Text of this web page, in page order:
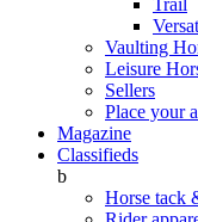
Trail
Vaulting
Leisure
Sellers
Place your
Magazine
Classifieds
b
Horse tack